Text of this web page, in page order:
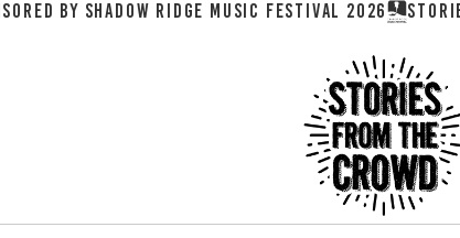
BY SHADOW RIDGE MUSIC FESTIVAL 2026